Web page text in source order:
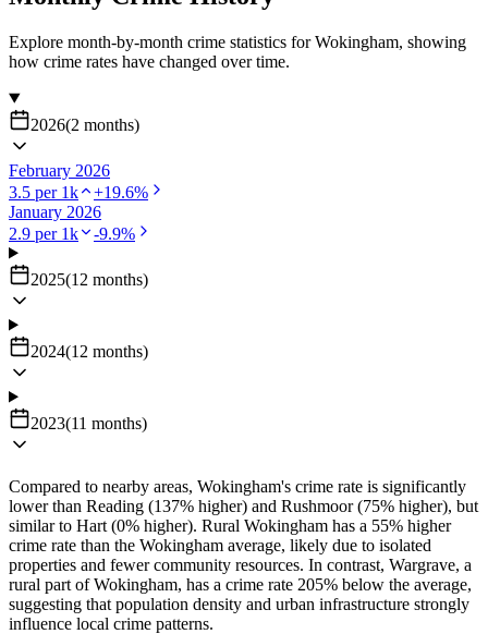
Explore month-by-month crime statistics forWokingham, showing
how crime rates have changed over time.
2026(2 months)
February 2026
3.5 per 1k +19.6%
January 2026
2.9 per 1k -9.9%
2025(12 months)
2024(12 months)
2023(11 months)
Compared to nearby areas, Wokingham's crime rate is significantly
lower than Reading (137% higher) and Rushmoor (75% higher), but
similar to Hart (0% higher). Rural Wokingham has a 55% higher
crime rate than the Wokingham average, likely due to isolated
properties and fewer community resources. In contrast, Wargrave, a
rural part of Wokingham, has a crime rate 205% below the average,
suggesting that population density and urban infrastructure strongly
influence local crime patterns.